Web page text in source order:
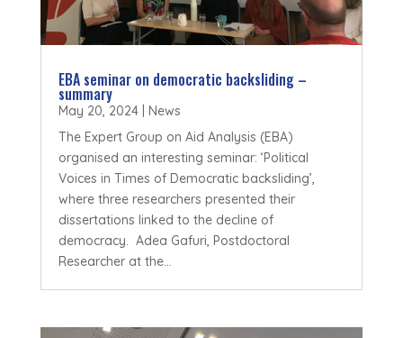
EBA seminar on democratic backsliding –
summary
May 20, 2024| News
The Expert Group on Aid Analysis (EBA)
organised an interesting seminar: ‘Political
Voices in Times of Democratic backsliding’,
where three researchers presented their
dissertations linked to the decline of
democracy. Adea Gafuri, Postdoctoral
Researcher at the...